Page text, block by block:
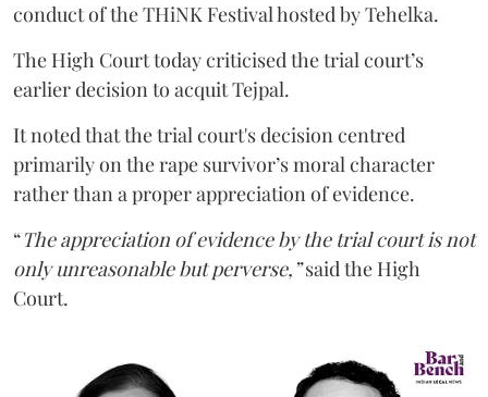
conduct of the THiNK Festival hosted by Tehelka.
The High Court today criticised the trial court’s
earlier decision to acquit Tejpal.
It noted that the trial court's decision centred
primarily on the rape survivor’s moral character
rather than a proper appreciation of evidence.
“The appreciation of evidence by the trial court is not
only unreasonable but perverse,”said the High
Court.